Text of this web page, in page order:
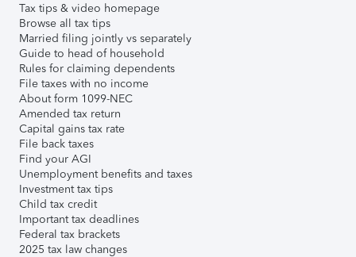
Tax tips & video homepage
Browse all tax tips
Married filing jointly vs separately
Guide to head of household
Rules for claiming dependents
File taxes with no income
About form 1099-NEC
Amended tax return
Capital gains tax rate
File back taxes
Find your AGI
Unemployment benefits and taxes
Investment tax tips
Child tax credit
Important tax deadlines
Federal tax brackets
2025 tax law changes